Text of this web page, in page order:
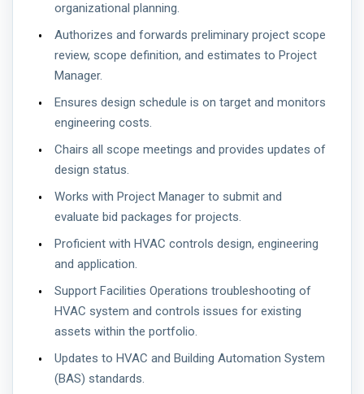
organizational planning.
Authorizes and forwards preliminary project scope
review, scope definition, and estimates to Project
Manager.
Ensures design schedule is on target and monitors
engineering costs.
Chairs all scope meetings and provides updates of
design status.
Works with Project Manager to submit and
evaluate bid packages for projects.
Proficient with HVAC controls design, engineering
and application.
Support Facilities Operations troubleshooting of
HVAC system and controls issues for existing
assets within the portfolio.
Updates to HVAC and Building Automation System
(BAS) standards.